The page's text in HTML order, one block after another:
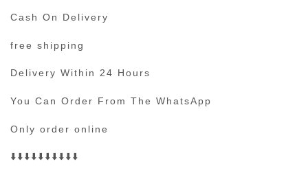
Cash On Delivery
free shipping
Delivery Within 24 Hours
You Can Order From The WhatsApp
Only order online
⬇️⬇️⬇️⬇️⬇️⬇️⬇️⬇️⬇️⬇️